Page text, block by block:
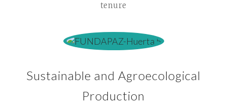
tenure
Sustainable and Agroecological
Production